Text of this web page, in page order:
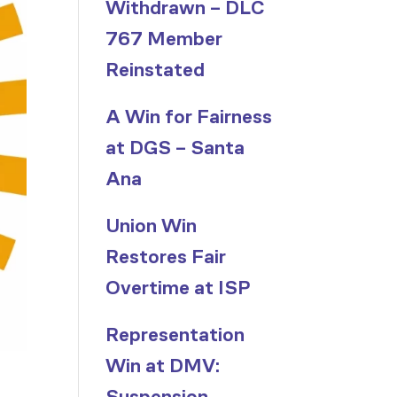
Withdrawn – DLC
767 Member
Reinstated
A Win for Fairness
at DGS – Santa
Ana
Union Win
Restores Fair
Overtime at ISP
Representation
Win at DMV: